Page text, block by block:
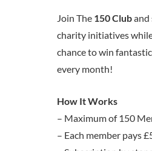
Join The 150 Cluband
charity initiatives
chance to win
every month!
How It Works
– Maximum of 150
– Each member pays